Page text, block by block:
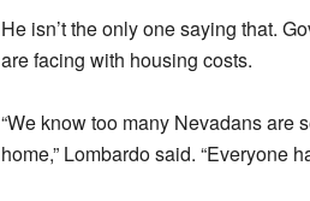
He isn’t the only one saying that.
are facing with housing costs.
“We know too many Nevadans are
home,” Lombardo said. “Everyone